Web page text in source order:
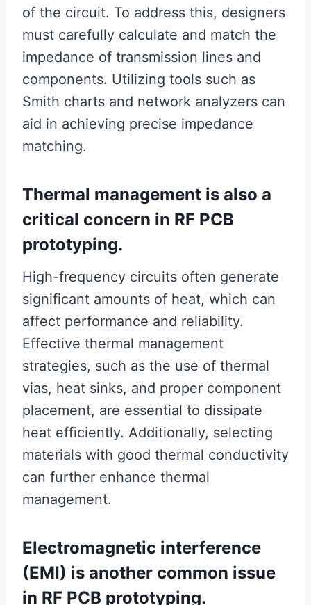
of the circuit. To address this, designers
must carefully calculate and match the
impedance of transmission lines and
components. Utilizing tools such as
Smith charts and network analyzers can
aid in achieving precise impedance
matching.
Thermal management is also a
critical concern in RF PCB
prototyping.
High-frequency circuits often generate
significant amounts of heat, which can
affect performance and reliability.
Effective thermal management
strategies, such as the use of thermal
vias, heat sinks, and proper component
placement, are essential to dissipate
heat efficiently. Additionally, selecting
materials with good thermal conductivity
can further enhance thermal
management.
Electromagnetic interference
(EMI) is another common issue
in RF PCB prototyping.